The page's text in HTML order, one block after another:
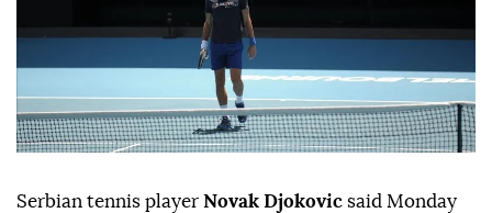
Serbian tennis player Novak Djokovic said Monday